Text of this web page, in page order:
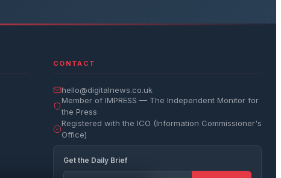
CONTACT
hello@digitalnews.co.uk
Member of IMPRESS — The Independent Monitor for
the Press
Registered with the ICO (Information Commissioner's
Office)
Get the Daily Brief